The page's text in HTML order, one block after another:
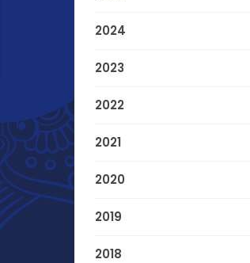
2024
2023
2022
2021
2020
2019
2018